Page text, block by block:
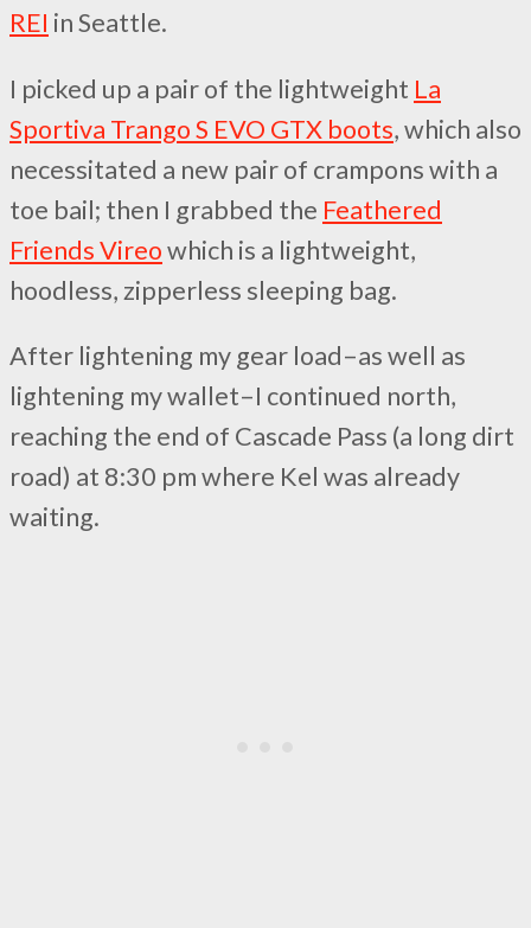
REI in Seattle.
I picked up a pair of the lightweight La
Sportiva Trango S EVO GTX boots, which also
necessitated a new pair of crampons with a
toe bail; then I grabbed the Feathered
Friends Vireowhich is a lightweight,
hoodless, zipperless sleeping bag.
After lightening my gear load–as well as
lightening my wallet–I continued north,
reaching the end of Cascade Pass (a long dirt
road) at 8:30 pm where Kel was already
waiting.